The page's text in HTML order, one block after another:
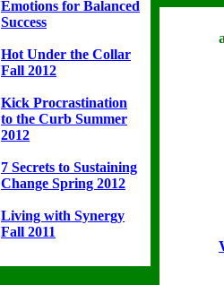
Emotions for Balanced
Success
Hot Under the Collar
Fall 2012
Kick Procrastination
to the Curb Summer
2012
7 Secrets to Sustaining
Change Spring 2012
Living with Synergy
Fall 2011